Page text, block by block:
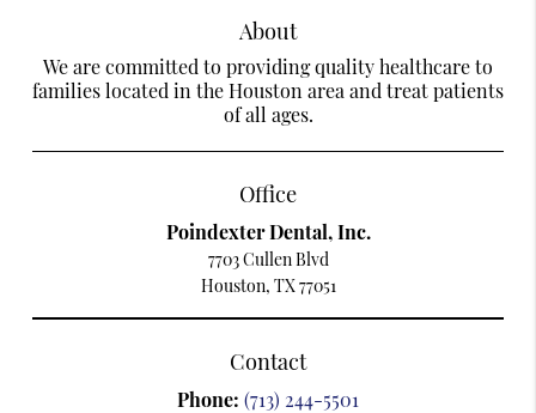
About
We are committed to providing quality healthcare to
families located in the Houston area and treat patients
of all ages.
Office
Poindexter Dental, Inc.
7703 Cullen Blvd
Houston, TX 77051
Contact
Phone: (713) 244-5501